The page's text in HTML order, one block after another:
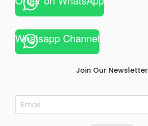
Whatsapp Channel
Join Our Newsletter
E
m